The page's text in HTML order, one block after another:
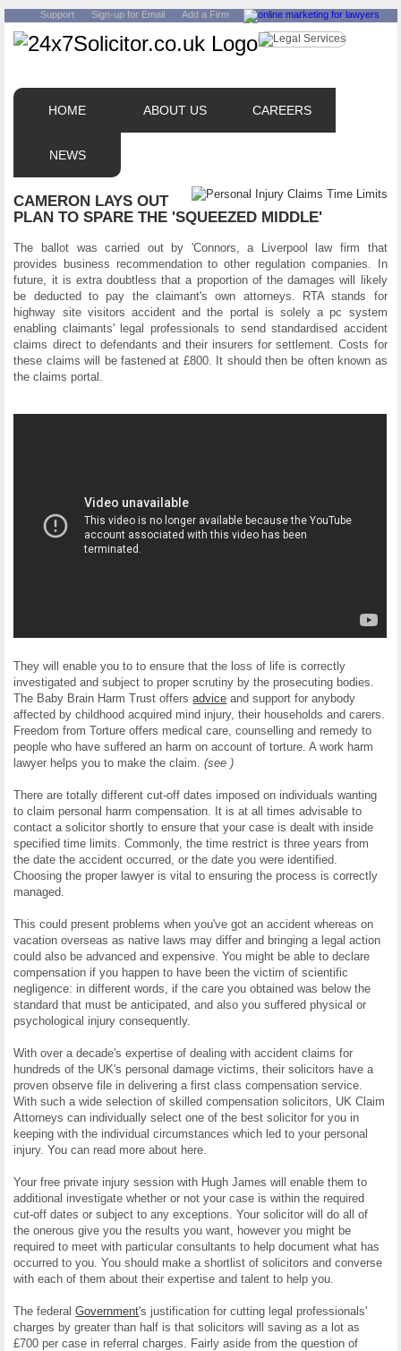
Support Sign-up for Email Add a Firm
HOME ABOUT US CAREERS
NEWS
CAMERON LAYS OUT
PLAN TO SPARE THE 'SQUEEZED MIDDLE'
The ballot was carried out by 'Connors, a Liverpool law firm that
provides business recommendation to other regulation companies. In
future, it is extra doubtless that a proportion of the damages will likely
be deducted to pay the claimant's own attorneys. RTA stands for
highway site visitors accident and the portal is solely a pc system
enabling claimants' legal professionals to send standardised accident
claims direct to defendants and their insurers for settlement. Costs for
these claims will be fastened at £800. It should then be often known as
the claims portal.
They will enable you to to ensure that the loss of life is correctly
investigated and subject to proper scrutiny by the prosecuting bodies.
The Baby Brain Harm Trust offersadvice and support for anybody
affected by childhood acquired mind injury, their households and carers.
Freedom from Torture offers medical care, counselling and remedy to
people who have suffered an harm on account of torture. A work harm
lawyer helps you to make the claim.(see )
There are totally different cut-off dates imposed on individuals wanting
to claim personal harm compensation. It is at all times advisable to
contact a solicitor shortly to ensure that your case is dealt with inside
specified time limits. Commonly, the time restrict is three years from
the date the accident occurred, or the date you were identified.
Choosing the proper lawyer is vital to ensuring the process is correctly
managed.
This could present problems when you've got an accident whereas on
vacation overseas as native laws may differ and bringing a legal action
could also be advanced and expensive. You might be able to declare
compensation if you happen to have been the victim of scientific
negligence: in different words, if the care you obtained was below the
standard that must be anticipated, and also you suffered physical or
psychological injury consequently.
With over a decade's expertise of dealing with accident claims for
hundreds of the UK's personal damage victims, their solicitors have a
proven observe file in delivering a first class compensation service.
With such a wide selection of skilled compensation solicitors, UK Claim
Attorneys can individually select one of the best solicitor for you in
keeping with the individual circumstances which led to your personal
injury. You can read more about here.
Your free private injury session with Hugh James will enable them to
additional investigate whether or not your case is within the required
cut-off dates or subject to any exceptions. Your solicitor will do all of
the onerous give you the results you want, however you might be
required to meet with particular consultants to help document what has
occurred to you. You should make a shortlist of solicitors and converse
with each of them about their expertise and talent to help you.
The federalGovernment's justification for cutting legal professionals'
charges by greater than half is that solicitors will saving as a lot as
£700 per case in referral charges. Fairly aside from the question of